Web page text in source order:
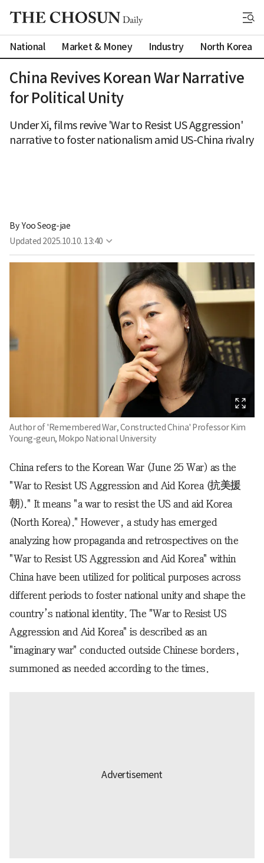
National Market & Money Industry North Korea
China Revives Korean War Narrative
for Political Unity
Under Xi, films revive 'War to Resist US Aggression'
narrative to foster nationalism amid US-China rivalry
By Yoo Seog-jae
Updated 2025.10.10. 13:40
Author of 'Remembered War, Constructed China' Professor Kim
Young-geun, Mokpo National University
China refers to the Korean War (June 25 War) as the
"War to Resist US Aggression and Aid Korea (抗美援
朝)." It means "a war to resist the US and aid Korea
(North Korea)." However, a study has emerged
analyzing how propaganda and retrospectives on the
"War to Resist US Aggression and Aid Korea" within
China have been utilized for political purposes across
different periods to foster national unity and shape the
country’s national identity. The "War to Resist US
Aggression and Aid Korea" is described as an
"imaginary war" conducted outside Chinese borders,
summoned as needed according to the times.